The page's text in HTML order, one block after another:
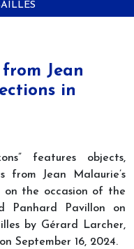
Jean
in
features objects,
from Jean Malaurie’s
on the occasion of the
Panhard Pavillon on
by Gérard Larcher,
September 16, 2024.